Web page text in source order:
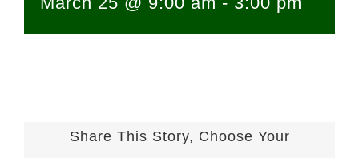
Share This Story, Choose Your